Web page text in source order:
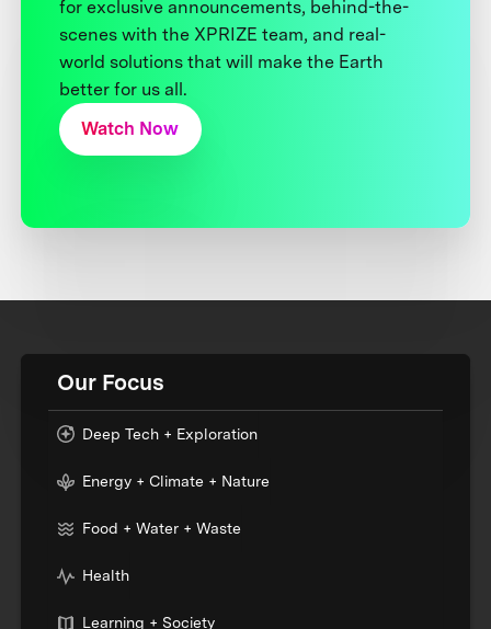
for exclusive announcements, behind-the-
scenes with the XPRIZE team, and real-
world solutions that will make the Earth
better for us all.
Watch Now
Our Focus
Deep Tech + Exploration
Energy + Climate + Nature
Food + Water + Waste
Health
Learning + Society